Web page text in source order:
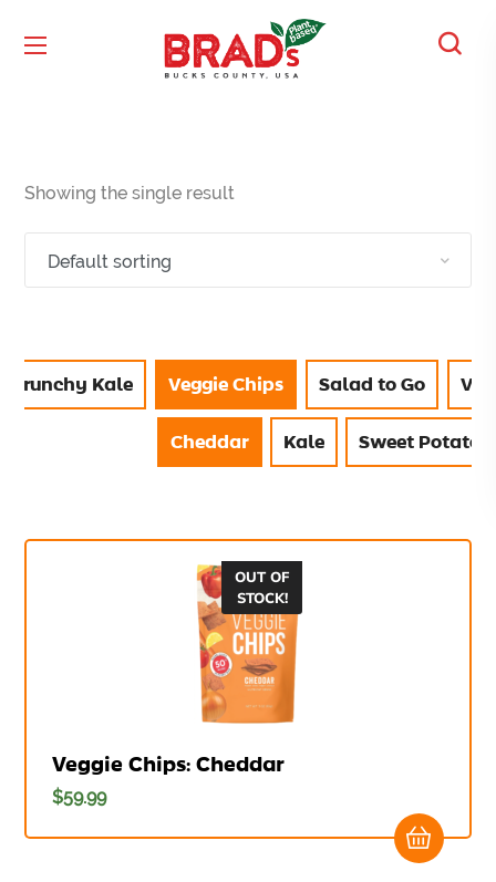
Showing the single result
Crunchy Kale Veggie Chips
Cheddar Kale Sweet Potato
Salad to Go
OUT OF
STOCK!
Veggie Chips: Cheddar
$59.99